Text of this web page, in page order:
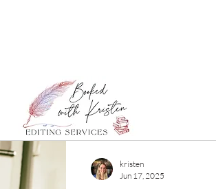
kristen
Jun 17, 2025